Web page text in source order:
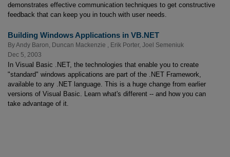
demonstrates effective communication techniques to get constructive
feedback that can keep you in touch with user needs.
Building Windows Applications in VB.NET
ByAndy Baron Duncan Mackenzie Erik Porter, Joel Semeniuk
Dec 5, 2003
In Visual Basic .NET, the technologies that enable you to create
"standard" windows applications are part of the .NET Framework,
available to any .NET language. This is a huge change from earlier
versions of Visual Basic. Learn what's different -- and how you can
take advantage of it.